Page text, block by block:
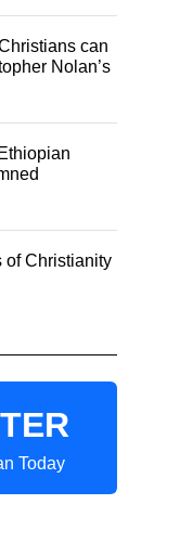
can
Nolan’s
of Christianity
Today